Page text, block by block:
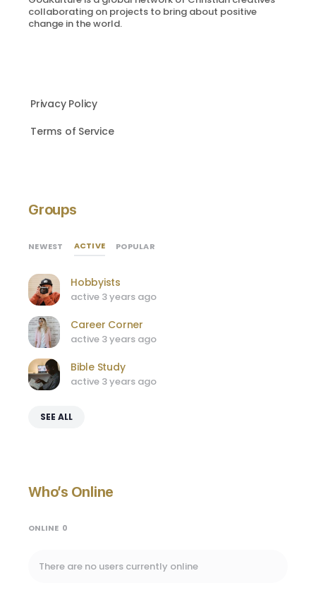
collaborating on projects to bring about positive
change in the world.
Privacy Policy
Terms of Service
Groups
NEWEST ACTIVE POPULAR
Hobbyists
active 3 years ago
Career Corner
active 3 years ago
Bible Study
active 3 years ago
SEE ALL
Who’s Online
ONLINE 0
There are no users currently online